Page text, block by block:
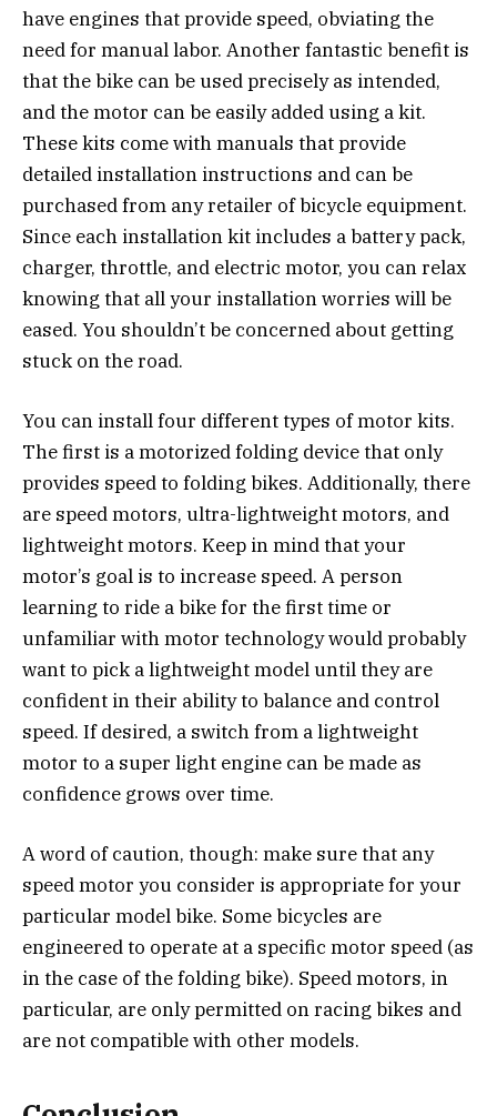
have engines that provide speed, obviating the
need for manual labor. Another fantastic benefit is
that the bike can be used precisely as intended,
and the motor can be easily added using a kit.
These kits come with manuals that provide
detailed installation instructions and can be
purchased from any retailer of bicycle equipment.
Since each installation kit includes a battery pack,
charger, throttle, and electric motor, you can relax
knowing that all your installation worries will be
eased. You shouldn’t be concerned about getting
stuck on the road.
You can install four different types of motor kits.
The first is a motorized folding device that only
provides speed to folding bikes. Additionally, there
are speed motors, ultra-lightweight motors, and
lightweight motors. Keep in mind that your
motor’s goal is to increase speed. A person
learning to ride a bike for the first time or
unfamiliar with motor technology would probably
want to pick a lightweight model until they are
confident in their ability to balance and control
speed. If desired, a switch from a lightweight
motor to a super light engine can be made as
confidence grows over time.
A word of caution, though: make sure that any
speed motor you consider is appropriate for your
particular model bike. Some bicycles are
engineered to operate at a specific motor speed (as
in the case of the folding bike). Speed motors, in
particular, are only permitted on racing bikes and
are not compatible with other models.